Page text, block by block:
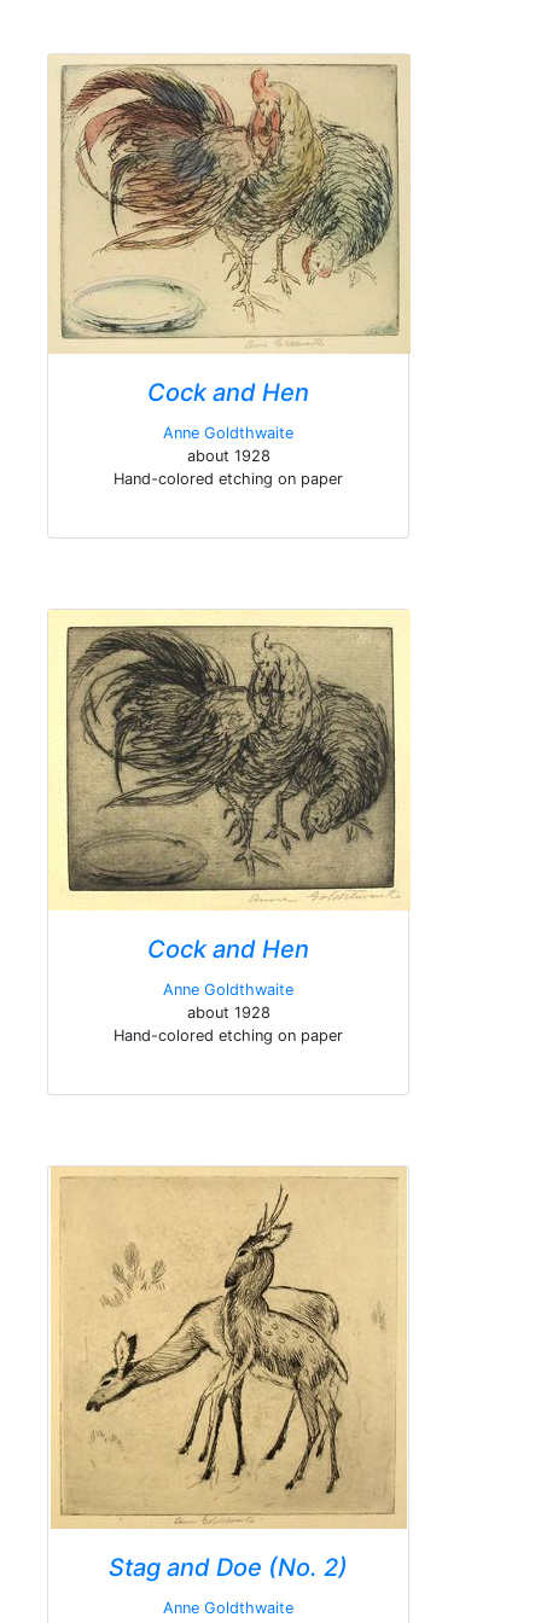
Cock and Hen
Anne Goldthwaite
about 1928
Hand-colored etching on paper
Cock and Hen
Anne Goldthwaite
about 1928
Hand-colored etching on paper
Stag and Doe (No. 2)
Anne Goldthwaite